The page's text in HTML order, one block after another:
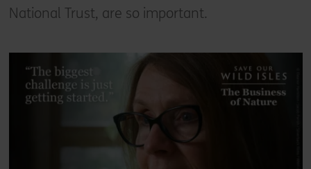
National Trust, are so important.